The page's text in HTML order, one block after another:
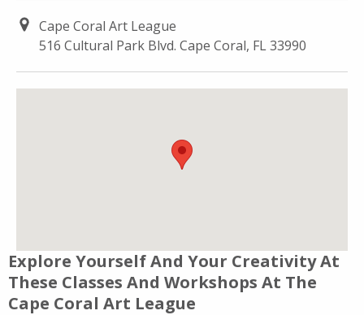
Cape Coral Art League
516 Cultural Park Blvd. Cape Coral, FL 33990
Explore Yourself And Your Creativity At
These Classes And Workshops At The
Cape Coral Art League